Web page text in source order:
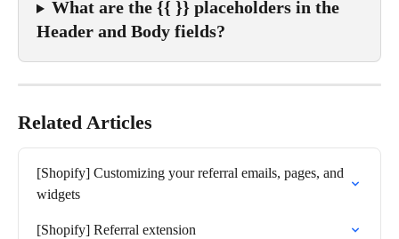
What are the {{ }} placeholders in the
Header and Body fields?
Related Articles
[Shopify] Customizing your referral emails, pages, and
widgets
[Shopify] Referral extension